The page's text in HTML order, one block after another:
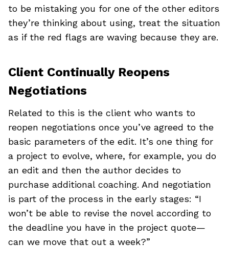
to be mistaking you for one of the other editors
they’re thinking about using, treat the situation
as if the red flags are waving because they are.
Client Continually Reopens
Negotiations
Related to this is the client who wants to
reopen negotiations once you’ve agreed to the
basic parameters of the edit. It’s one thing for
a project to evolve, where, for example, you do
an edit and then the author decides to
purchase additional coaching. And negotiation
is part of the process in the early stages: “I
won’t be able to revise the novel according to
the deadline you have in the project quote—
can we move that out a week?”